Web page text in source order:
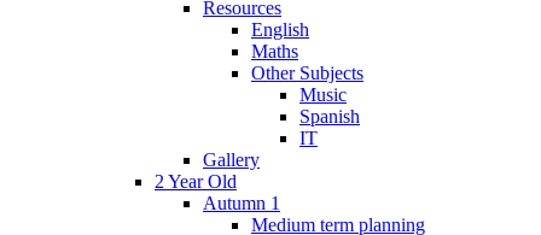
Resources
English
Maths
Other Subjects
Music
Spanish
IT
Gallery
2 Year Old
Autumn 1
Medium term planning